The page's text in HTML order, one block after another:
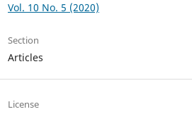
Vol. 10 No. 5 (2020)
Section
Articles
License